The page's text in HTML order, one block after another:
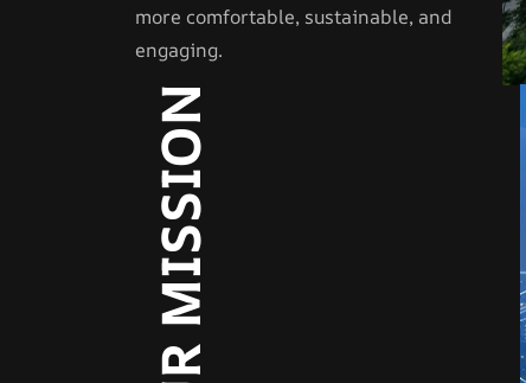
more comfortable, sustainable, and
engaging.
OUR MISSION